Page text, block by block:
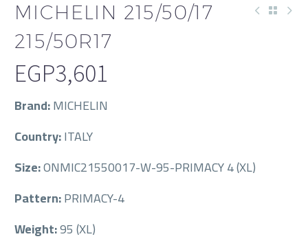
MICHELIN 215/50/17
215/50R17
EGP3,601
Brand:MICHELIN
Country:ITALY
Size:ONMIC21550017-W-95-PRIMACY 4 (XL)
Pattern:PRIMACY-4
Weight:95 (XL)